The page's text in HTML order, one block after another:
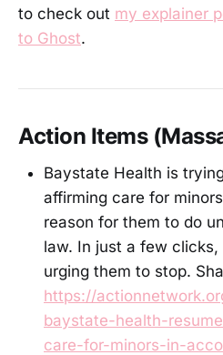
to check out my explainer
to Ghost.
Action Items
Baystate Health is
affirming care for
reason for them to do
law. In just a few
urging them to stop.
https://
baystate-health-
care-for-minors-in-